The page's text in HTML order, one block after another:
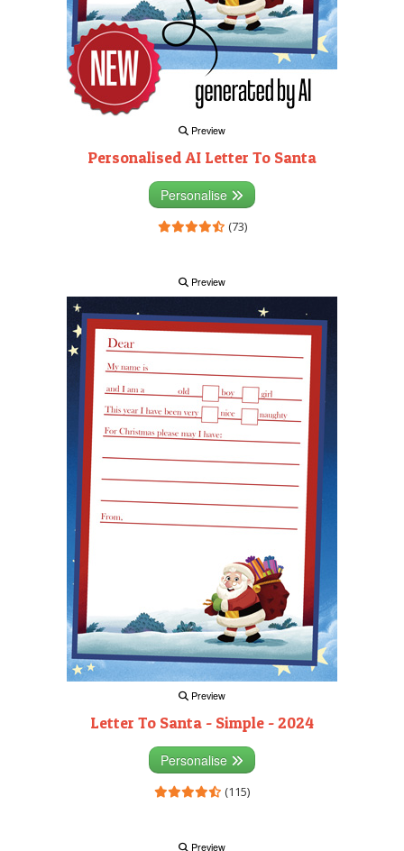
Preview
Personalised AI Letter To Santa
Personalise
(73)
Preview
Preview
Letter To Santa - Simple - 2024
Personalise
(115)
Preview